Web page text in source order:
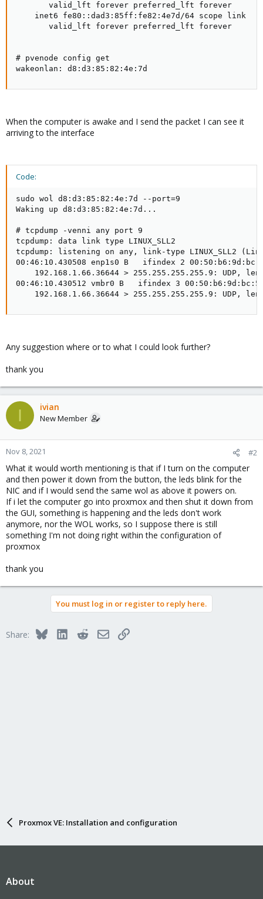
       valid_lft forever preferred_lft forever
    inet6 fe80::dad3:85ff:fe82:4e7d/64 scope link
       valid_lft forever preferred_lft forever
# pvenode config get
wakeonlan: d8:d3:85:82:4e:7d
When the computer is awake and I send the packet I can see it
arriving to the interface
Code:
sudo wol d8:d3:85:82:4e:7d --port=9
Waking up d8:d3:85:82:4e:7d...
# tcpdump -venni any port 9
tcpdump: data link type LINUX_SLL2
tcpdump: listening on any, link-type LINUX_SLL2
00:46:10.430508 enp1s0 B   ifindex 2
192.168.1.66.36644 > 255.255.255.255.9: UDP,
00:46:10.430512 vmbr0 B   ifindex 3
192.168.1.66.36644 > 255.255.255.255.9: UDP,
Any suggestion where or to what I could look further?
thank you
I ivian
New Member
Nov 8, 2021 #2
What it would worth mentioning is that if I turn on the computer
and then power it down from the button, the leds blink for the
NIC and if I would send the same wol as above it powers on.
If i let the computer go into proxmox and then shut it down from
the GUI, something is happening and the leds don't work
anymore, nor the WOL works, so I suppose there is still
something I'm not doing right within the configuration of
proxmox
thank you
You must log in or register to reply here.
Share: BlueskyLinkedInRedditEmailLink
Proxmox VE: Installation and configuration
About